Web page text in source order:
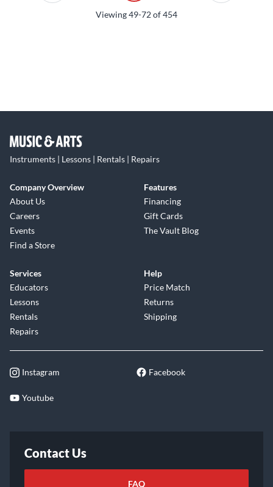
Viewing49-72of454
Instruments | Lessons | Rentals | Repairs
Company Overview
About Us
Careers
Events
Find a Store
Features
Financing
Gift Cards
The Vault Blog
Services
Educators
Lessons
Rentals
Repairs
Help
Price Match
Returns
Shipping
Instagram Facebook
Youtube
Contact Us
FAQ